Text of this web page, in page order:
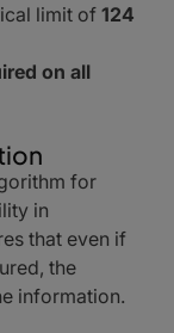
limit of 124
on all
for
in
that even if
the
information.